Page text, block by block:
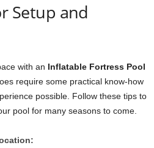
Setup and
with an Inflatable Fortress Pool
require some practical know-how
possible. Follow these tips to
pool for many seasons to come.